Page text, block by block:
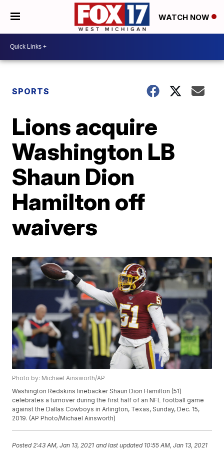
WATCH NOW
SPORTS
Lions acquire
Washington LB
Shaun Dion
Hamilton off
waivers
Photo by: Michael Ainsworth/AP
Washington Redskins linebacker Shaun Dion Hamilton (51)
celebrates a turnover during the first half of an NFL football game
against the Dallas Cowboys in Arlington, Texas, Sunday, Dec. 15,
2019. (AP Photo/Michael Ainsworth)
Posted2:43 AM, Jan 13, 2021 and last updated 10:55 AM, Jan 13, 2021